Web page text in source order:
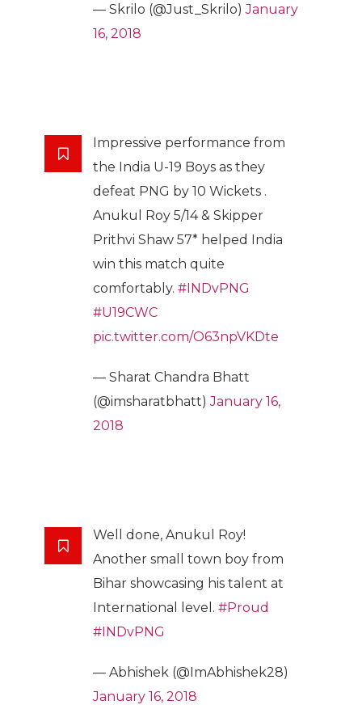
— Skrilo (@Just_Skrilo)January
16, 2018
Impressive performance from
the India U-19 Boys as they
defeat PNG by 10 Wickets .
Anukul Roy 5/14 & Skipper
Prithvi Shaw 57* helped India
win this match quite
comfortably. #INDvPNG
#U19CWC
pic.twitter.com/O63npVKDte
— Sharat Chandra Bhatt
(@imsharatbhatt)January 16,
2018
Well done, Anukul Roy!
Another small town boy from
Bihar showcasing his talent at
International level. #Proud
#INDvPNG
— Abhishek (@ImAbhishek28)
January 16, 2018